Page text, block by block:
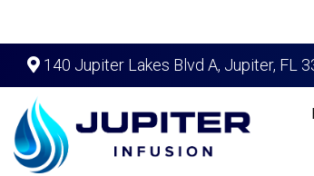
140 Jupiter Lakes Blvd A, Jupiter, FL